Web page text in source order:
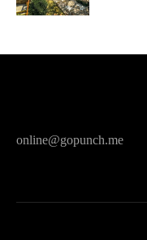
online@gopunch.me